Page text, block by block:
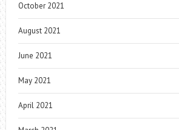
October 2021
August 2021
June 2021
May 2021
April 2021